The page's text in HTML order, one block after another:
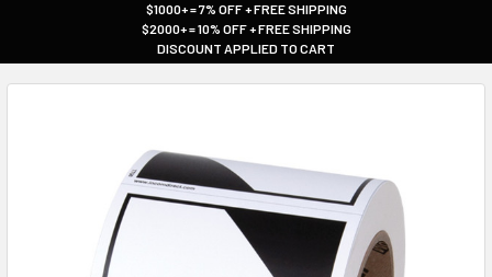
|
$1000+ = 7% OFF + FREE SHIPPING
|
$2000+ = 10% OFF + FREE SHIPPING
|
DISCOUNT APPLIED TO CART